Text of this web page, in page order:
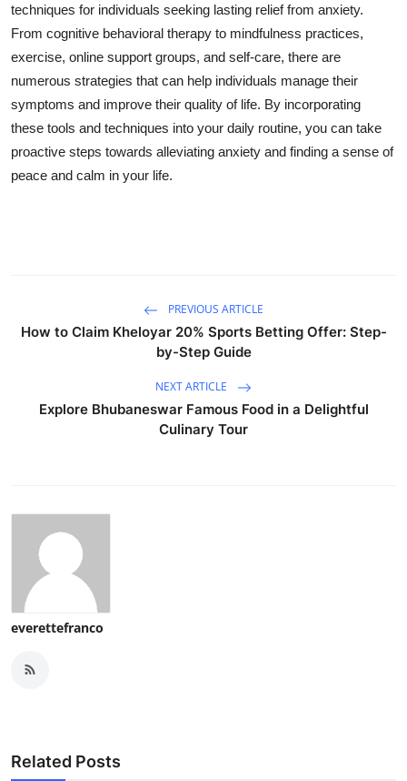
techniques for individuals seeking lasting relief from anxiety.
From cognitive behavioral therapy to mindfulness practices,
exercise, online support groups, and self-care, there are
numerous strategies that can help individuals manage their
symptoms and improve their quality of life. By incorporating
these tools and techniques into your daily routine, you can take
proactive steps towards alleviating anxiety and finding a sense of
peace and calm in your life.
PREVIOUS ARTICLE
How to Claim Kheloyar 20% Sports Betting Offer: Step-
by-Step Guide
NEXT ARTICLE
Explore Bhubaneswar Famous Food in a Delightful
Culinary Tour
everettefranco
Related Posts